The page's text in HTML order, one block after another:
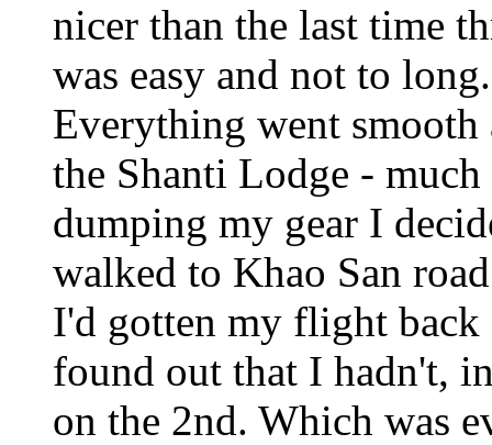
nicer than the last time
was easy and not to
Everything went
the Shanti Lodge -
dumping my gear I
walked to Khao San
I'd gotten my flight back
found out that I hadn't,
on the 2nd. Which was